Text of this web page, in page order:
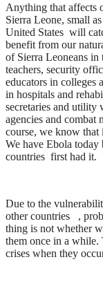
Anything that affects
Sierra Leone, small
United States will
benefit from our
of Sierra Leoneans in
teachers, security
educators in colleges
in hospitals and
secretaries and utility
agencies and combat
course, we know that
We have Ebola
countries first had it.
Due to the
other countries ,
thing is not whether
them once in a while.
crises when they